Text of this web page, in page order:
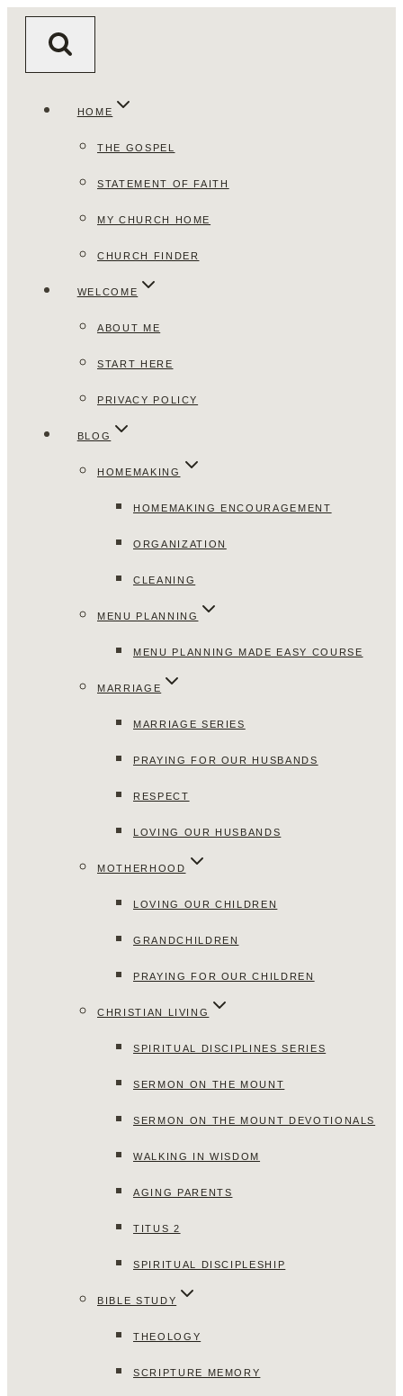
HOME
THE GOSPEL
STATEMENT OF FAITH
MY CHURCH HOME
CHURCH FINDER
WELCOME
ABOUT ME
START HERE
PRIVACY POLICY
BLOG
HOMEMAKING
HOMEMAKING ENCOURAGEMENT
ORGANIZATION
CLEANING
MENU PLANNING
MENU PLANNING MADE EASY COURSE
MARRIAGE
MARRIAGE SERIES
PRAYING FOR OUR HUSBANDS
RESPECT
LOVING OUR HUSBANDS
MOTHERHOOD
LOVING OUR CHILDREN
GRANDCHILDREN
PRAYING FOR OUR CHILDREN
CHRISTIAN LIVING
SPIRITUAL DISCIPLINES SERIES
SERMON ON THE MOUNT
SERMON ON THE MOUNT DEVOTIONALS
WALKING IN WISDOM
AGING PARENTS
TITUS 2
SPIRITUAL DISCIPLESHIP
BIBLE STUDY
THEOLOGY
SCRIPTURE MEMORY